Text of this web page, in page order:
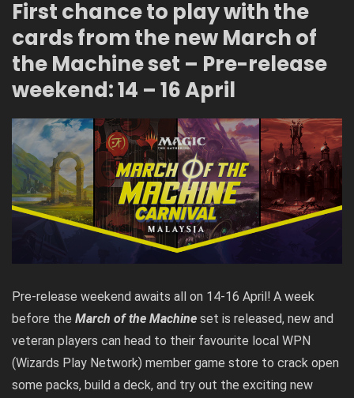
First chance to play with the
cards from the new March of
the Machine set – Pre-release
weekend: 14 – 16 April
Pre-release weekend awaits all on 14-16 April! A week
before the March of the Machine set is released, new and
veteran players can head to their favourite local WPN
(Wizards Play Network) member game store to crack open
some packs, build a deck, and try out the exciting new